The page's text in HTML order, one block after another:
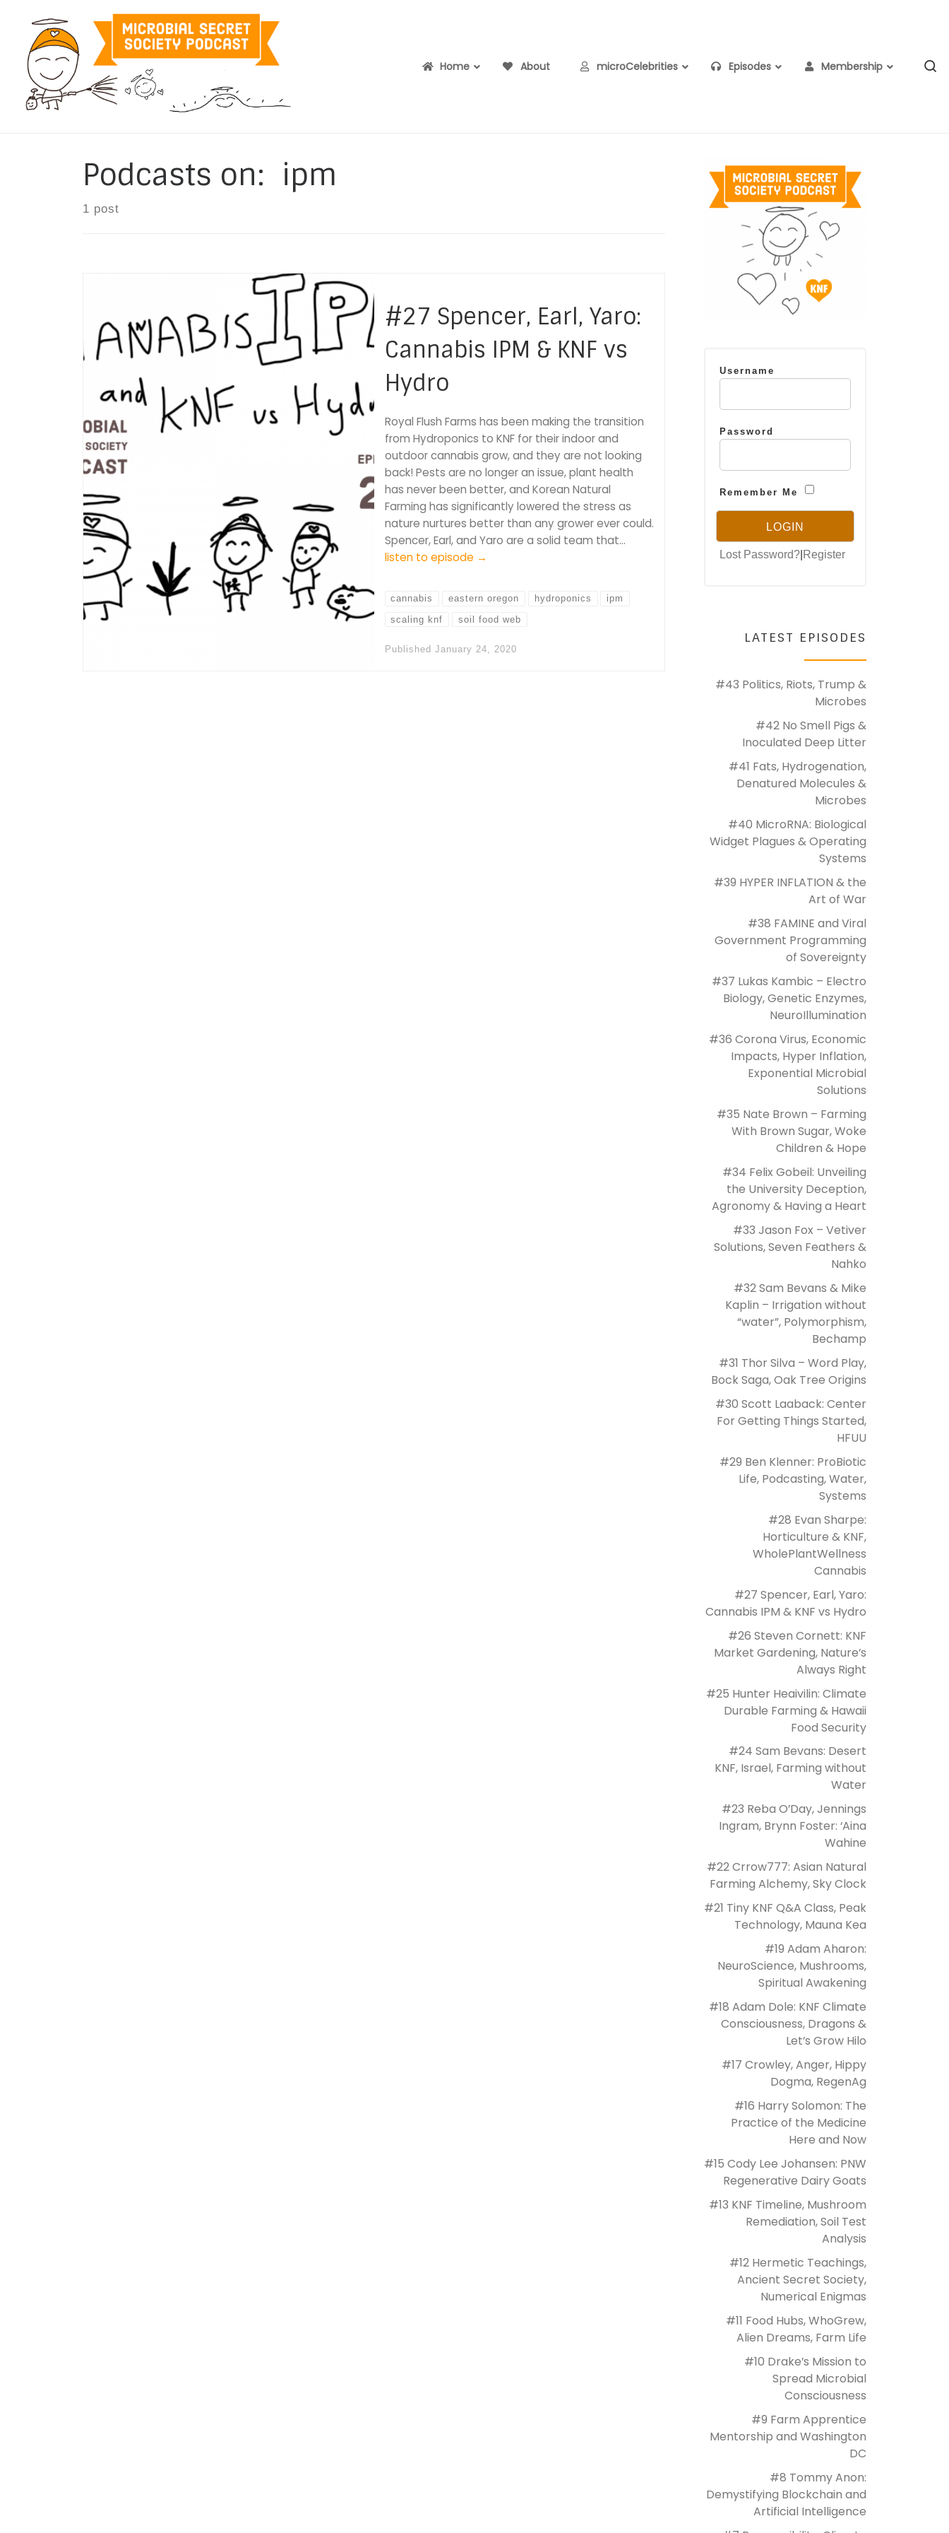
Skip to content
Home About microCelebrities Episodes Membership
Podcasts on: ipm
1 post
#27 Spencer, Earl, Yaro:
Cannabis IPM & KNF vs
Hydro
Royal Flush Farms has been making the transition
from Hydroponics to KNF for their indoor and
outdoor cannabis grow, and they are not looking
back! Pests are no longer an issue, plant health
has never been better, and Korean Natural
Farming has significantly lowered the stress as
nature nurtures better than any grower ever could.
Spencer, Earl, and Yaro are a solid team that…
listen to episode →
cannabis eastern oregon hydroponics ipm
scaling knf soil food web
Published January 24, 2020
Username
Password
Remember Me
Lost Password?| Register
LATEST EPISODES
#43 Politics, Riots, Trump &
Microbes
#42 No Smell Pigs &
Inoculated Deep Litter
#41 Fats, Hydrogenation,
Denatured Molecules &
Microbes
#40 MicroRNA: Biological
Widget Plagues & Operating
Systems
#39 HYPER INFLATION & the
Art of War
#38 FAMINE and Viral
Government Programming
of Sovereignty
#37 Lukas Kambic – Electro
Biology, Genetic Enzymes,
NeuroIllumination
#36 Corona Virus, Economic
Impacts, Hyper Inflation,
Exponential Microbial
Solutions
#35 Nate Brown – Farming
With Brown Sugar, Woke
Children & Hope
#34 Felix Gobeil: Unveiling
the University Deception,
Agronomy & Having a Heart
#33 Jason Fox – Vetiver
Solutions, Seven Feathers &
Nahko
#32 Sam Bevans & Mike
Kaplin – Irrigation without
“water”, Polymorphism,
Bechamp
#31 Thor Silva – Word Play,
Bock Saga, Oak Tree Origins
#30 Scott Laaback: Center
For Getting Things Started,
HFUU
#29 Ben Klenner: ProBiotic
Life, Podcasting, Water,
Systems
#28 Evan Sharpe:
Horticulture & KNF,
WholePlantWellness
Cannabis
#27 Spencer, Earl, Yaro:
Cannabis IPM & KNF vs Hydro
#26 Steven Cornett: KNF
Market Gardening, Nature’s
Always Right
#25 Hunter Heaivilin: Climate
Durable Farming & Hawaii
Food Security
#24 Sam Bevans: Desert
KNF, Israel, Farming without
Water
#23 Reba O’Day, Jennings
Ingram, Brynn Foster: ‘Aina
Wahine
#22 Crrow777: Asian Natural
Farming Alchemy, Sky Clock
#21 Tiny KNF Q&A Class, Peak
Technology, Mauna Kea
#19 Adam Aharon:
NeuroScience, Mushrooms,
Spiritual Awakening
#18 Adam Dole: KNF Climate
Consciousness, Dragons &
Let’s Grow Hilo
#17 Crowley, Anger, Hippy
Dogma, RegenAg
#16 Harry Solomon: The
Practice of the Medicine
Here and Now
#15 Cody Lee Johansen: PNW
Regenerative Dairy Goats
#13 KNF Timeline, Mushroom
Remediation, Soil Test
Analysis
#12 Hermetic Teachings,
Ancient Secret Society,
Numerical Enigmas
#11 Food Hubs, WhoGrew,
Alien Dreams, Farm Life
#10 Drake’s Mission to
Spread Microbial
Consciousness
#9 Farm Apprentice
Mentorship and Washington
DC
#8 Tommy Anon:
Demystifying Blockchain and
Artificial Intelligence